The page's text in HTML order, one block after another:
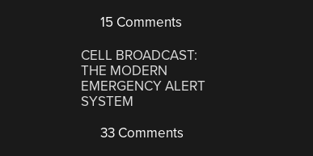
15 Comments
CELL BROADCAST:
THE MODERN
EMERGENCY ALERT
SYSTEM
33 Comments